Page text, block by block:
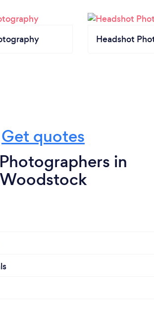
Headshot
Get quotes
in
Woodstock